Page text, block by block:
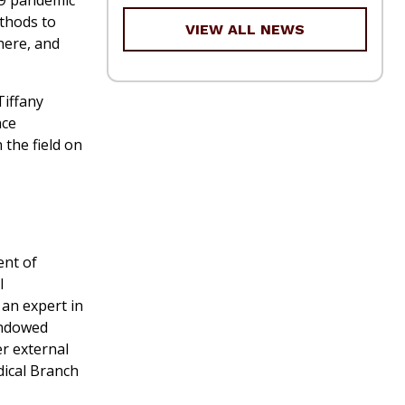
to
and
the field on
of
expert in
external
Branch
VIEW ALL NEWS